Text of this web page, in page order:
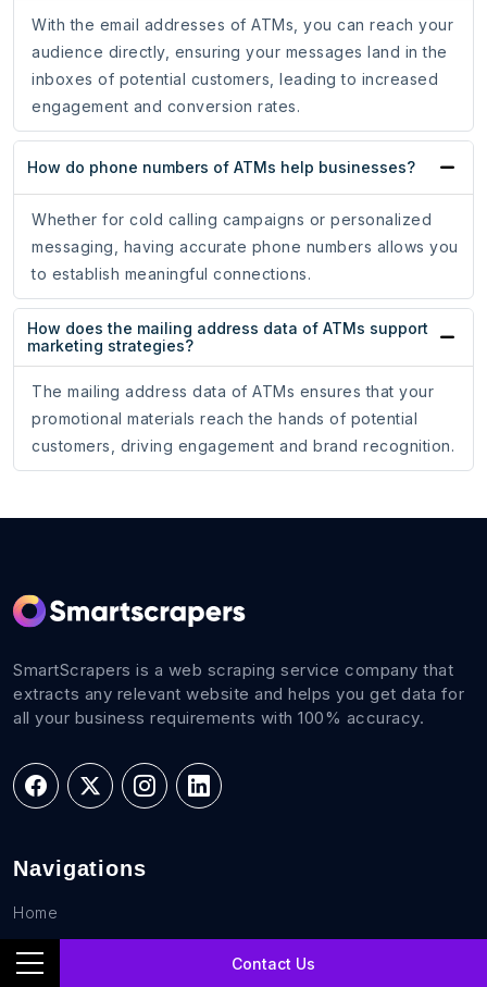
Contact Us
With the email addresses of ATMs, you can reach your
audience directly, ensuring your messages land in the
inboxes of potential customers, leading to increased
engagement and conversion rates.
How do phone numbers of ATMs help businesses?
Whether for cold calling campaigns or personalized
messaging, having accurate phone numbers allows you
to establish meaningful connections.
How does the mailing address data of ATMs support
marketing strategies?
The mailing address data of ATMs ensures that your
promotional materials reach the hands of potential
customers, driving engagement and brand recognition.
SmartScrapers is a web scraping service company that
extracts any relevant website and helps you get data for
all your business requirements with 100% accuracy.
Navigations
Home
Career